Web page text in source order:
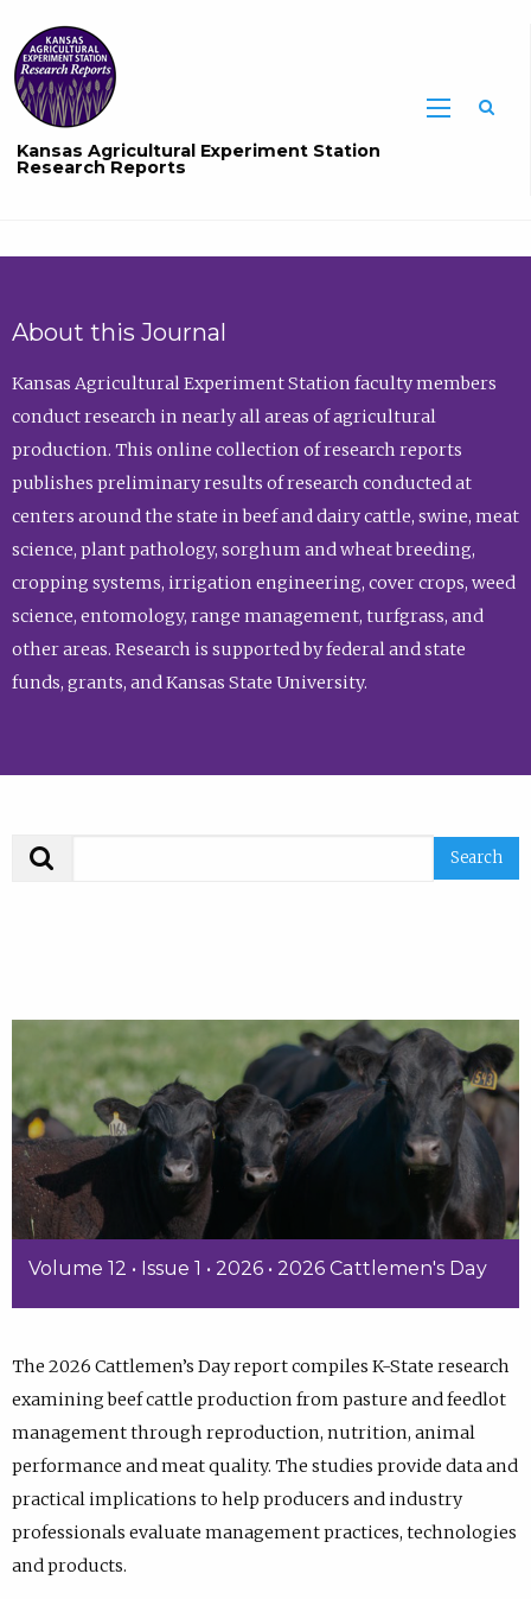
Kansas Agricultural Experiment Station
Research Reports
About this Journal
Kansas Agricultural Experiment Station faculty members
conduct research in nearly all areas of agricultural
production. This online collection of research reports
publishes preliminary results of research conducted at
centers around the state in beef and dairy cattle, swine, meat
science, plant pathology, sorghum and wheat breeding,
cropping systems, irrigation engineering, cover crops, weed
science, entomology, range management, turfgrass, and
other areas. Research is supported by federal and state
funds, grants, and Kansas State University.
Volume 12 • Issue 1 • 2026 • 2026 Cattlemen's Day
The 2026 Cattlemen’s Day report compiles K-State research
examining beef cattle production from pasture and feedlot
management through reproduction, nutrition, animal
performance and meat quality. The studies provide data and
practical implications to help producers and industry
professionals evaluate management practices, technologies
and products.